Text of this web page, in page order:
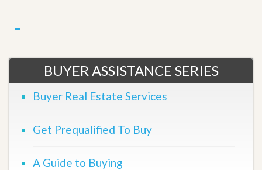
BUYER ASSISTANCE SERIES
Buyer Real Estate Services
Get Prequalified To Buy
A Guide to Buying